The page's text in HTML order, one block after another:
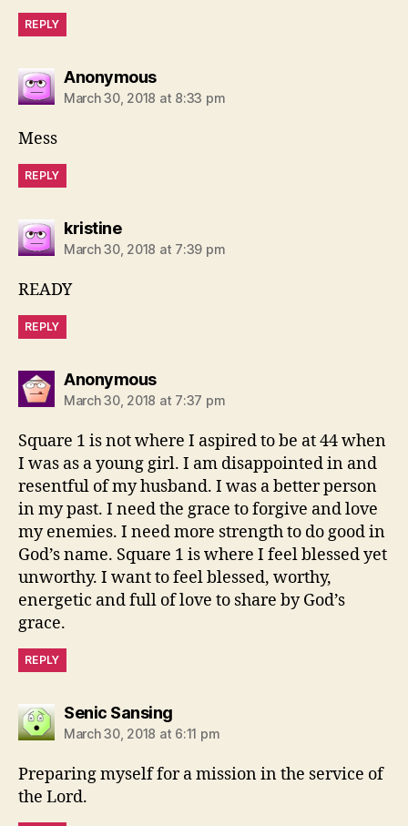
REPLY
Anonymoussays:
March 30, 2018 at 8:33 pm
Mess
REPLY
kristinesays:
March 30, 2018 at 7:39 pm
READY
REPLY
Anonymoussays:
March 30, 2018 at 7:37 pm
Square 1 is not where I aspired to be at 44 when
I was as a young girl. I am disappointed in and
resentful of my husband. I was a better person
in my past. I need the grace to forgive and love
my enemies. I need more strength to do good in
God’s name. Square 1 is where I feel blessed yet
unworthy. I want to feel blessed, worthy,
energetic and full of love to share by God’s
grace.
REPLY
Senic Sansingsays:
March 30, 2018 at 6:11 pm
Preparing myself for a mission in the service of
the Lord.